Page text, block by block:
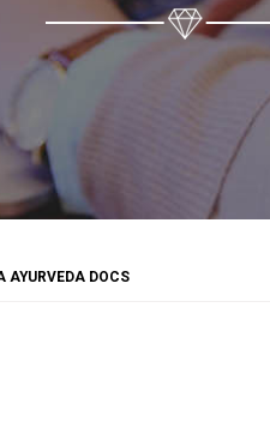
AYURVEDA DOCS